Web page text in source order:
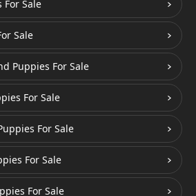
Sale
Sale
Puppies For Sale
For Sale
For Sale
For Sale
For Sale